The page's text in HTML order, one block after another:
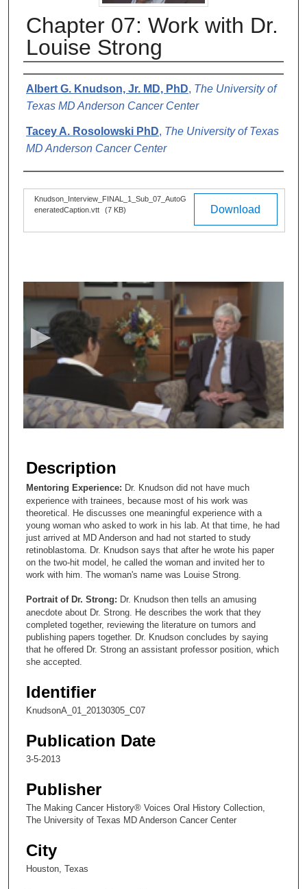
Chapter 07: Work with Dr.
Louise Strong
Authors
Albert G. Knudson, Jr. MD, PhD, The University of
Texas MD Anderson Cancer Center
Tacey A. Rosolowski PhD, The University of Texas
MD Anderson Cancer Center
Files Download
Knudson_Interview_FINAL_1_Sub_07_AutoG
eneratedCaption.vtt
(7 KB)
e
c
n
s
f
m
n
u
e
s
4
5
s
e
c
n
d
s
Description
Mentoring Experience: Dr. Knudson did not have much
experience with trainees, because most of his work was
theoretical. He discusses one meaningful experience with a
young woman who asked to work in his lab. At that time, he had
just arrived at MD Anderson and had not started to study
retinoblastoma. Dr. Knudson says that after he wrote his paper
on the two-hit model, he called the woman and invited her to
work with him. The woman's name was Louise Strong.
Portrait of Dr. Strong: Dr. Knudson then tells an amusing
anecdote about Dr. Strong. He describes the work that they
completed together, reviewing the literature on tumors and
publishing papers together. Dr. Knudson concludes by saying
that he offered Dr. Strong an assistant professor position, which
she accepted.
Identifier
KnudsonA_01_20130305_C07
Publication Date
3-5-2013
Publisher
The Making Cancer History® Voices Oral History Collection,
The University of Texas MD Anderson Cancer Center
City
Houston, Texas